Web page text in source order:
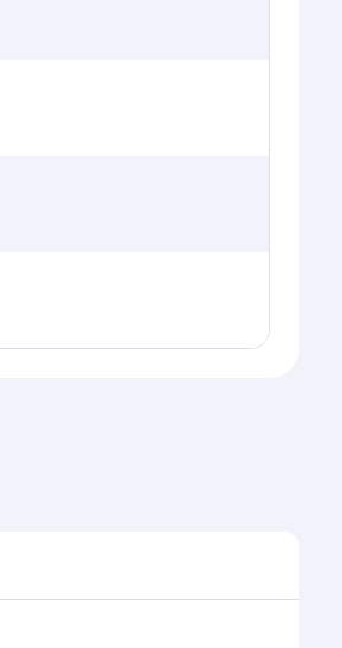
popularity and availability of